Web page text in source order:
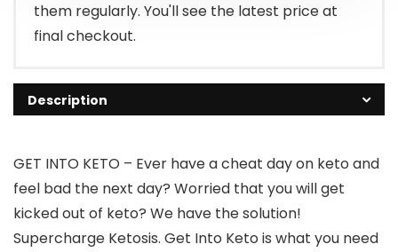
them regularly. You'll see the latest price at
final checkout.
Description
GET INTO KETO – Ever have a cheat day on keto and
feel bad the next day? Worried that you will get
kicked out of keto? We have the solution!
Supercharge Ketosis. Get Into Keto is what you need